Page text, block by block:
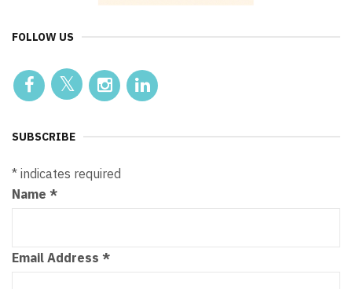
FOLLOW US
SUBSCRIBE
* indicates required
Name *
Email Address *